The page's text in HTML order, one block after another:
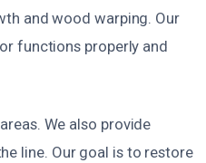
and wood warping. Our
functions properly and
We also provide
line. Our goal is to restore